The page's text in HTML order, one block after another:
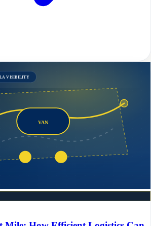
VISIBILITY
VAN